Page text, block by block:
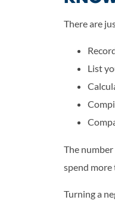
There are
List
The
spend more
Turning a